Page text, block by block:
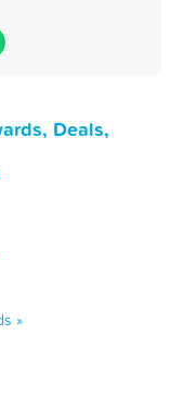
Deals,
»